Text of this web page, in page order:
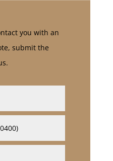
you with an
submit the